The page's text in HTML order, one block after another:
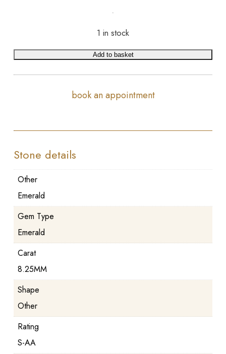
1 in stock
Add to basket
book an appointment
Stone details
Other
Emerald
Gem Type
Emerald
Carat
8.25MM
Shape
Other
Rating
S-AA